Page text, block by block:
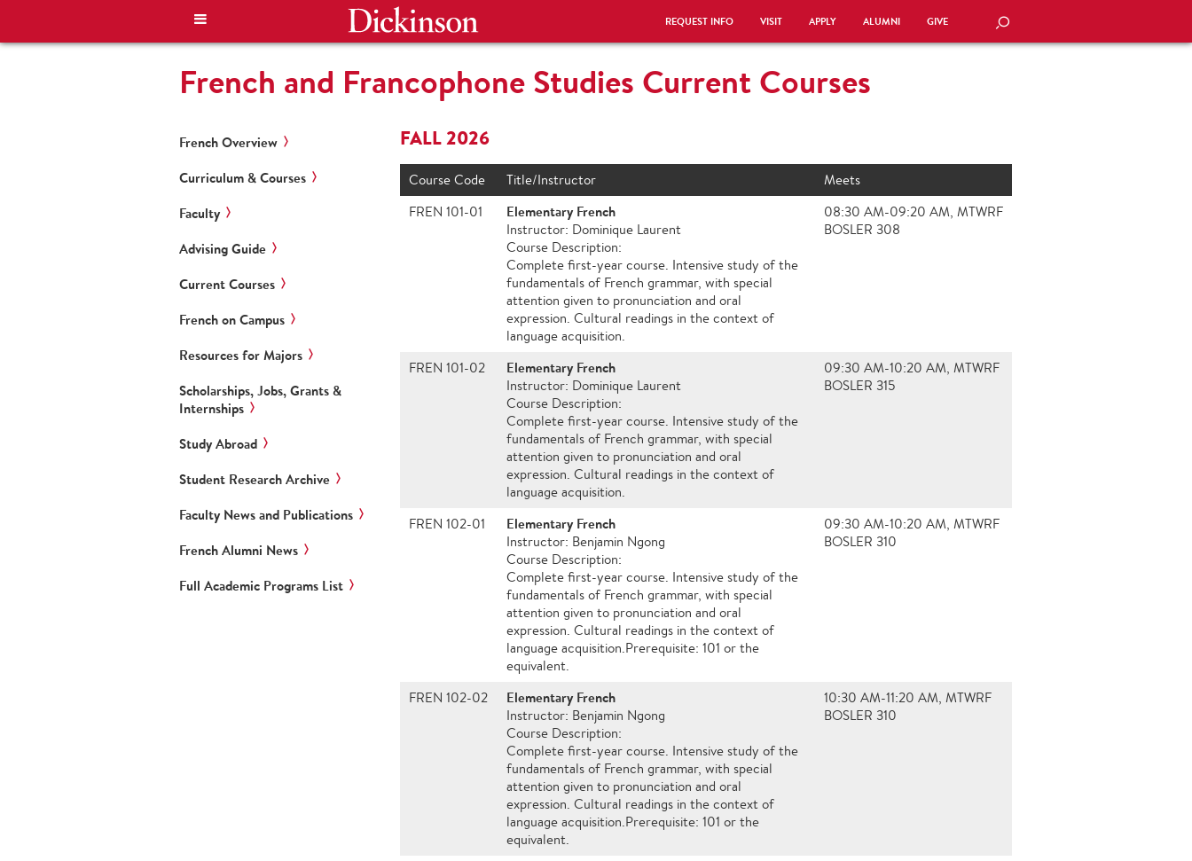
REQUEST INFO VISIT APPLY ALUMNI GIVE SEARCH
French and Francophone Studies Current Courses
FALL 2026
Course Code Title/Instructor
Meets
FREN 101-01
Elementary French
Instructor: Dominique Laurent
Course Description:
Complete first-year course. Intensive study of the
fundamentals of French grammar, with special
attention given to pronunciation and oral
expression. Cultural readings in the context of
language acquisition.
08:30 AM-09:20 AM, MTWRF
BOSLER 308
FREN 101-02 Elementary French
Instructor: Dominique Laurent
Course Description:
Complete first-year course. Intensive study of the
fundamentals of French grammar, with special
attention given to pronunciation and oral
expression. Cultural readings in the context of
language acquisition.
09:30 AM-10:20 AM, MTWRF
BOSLER 315
FREN 102-01 Elementary French
Instructor: Benjamin Ngong
Course Description:
Complete first-year course. Intensive study of the
fundamentals of French grammar, with special
attention given to pronunciation and oral
expression. Cultural readings in the context of
language acquisition.Prerequisite: 101 or the
equivalent.
09:30 AM-10:20 AM, MTWRF
BOSLER 310
FREN 102-02 Elementary French
Instructor: Benjamin Ngong
Course Description:
Complete first-year course. Intensive study of the
fundamentals of French grammar, with special
attention given to pronunciation and oral
expression. Cultural readings in the context of
language acquisition.Prerequisite: 101 or the
equivalent.
10:30 AM-11:20 AM, MTWRF
BOSLER 310
French Overview
Curriculum & Courses
Faculty
Advising Guide
Current Courses
French on Campus
Resources for Majors
Scholarships, Jobs, Grants &
Internships
Study Abroad
Student Research Archive
Faculty News and Publications
French Alumni News
Full Academic Programs List